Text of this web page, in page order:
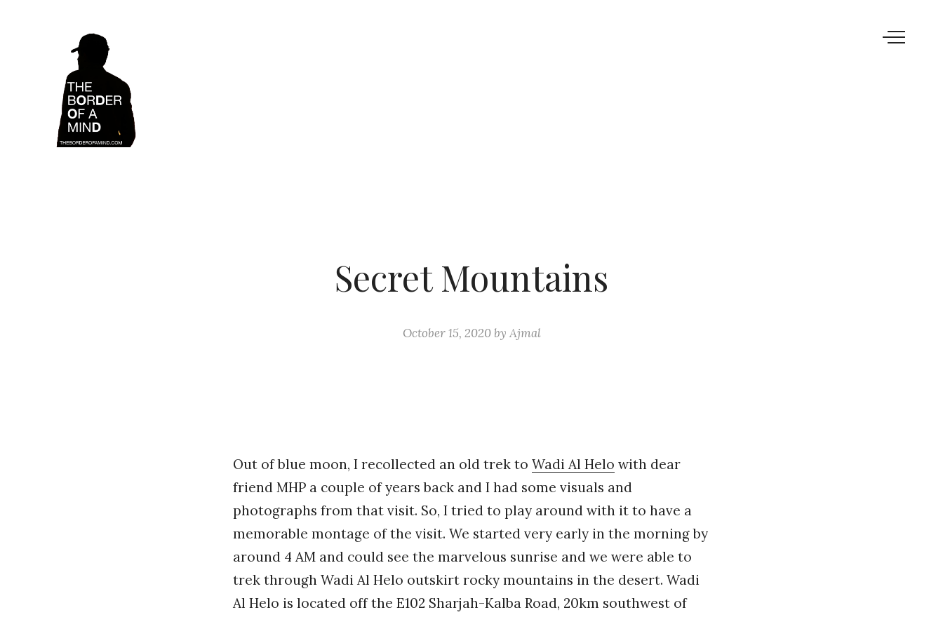
Secret Mountains
October 15, 2020by Ajmal
Out of blue moon, I recollected an old trek to Wadi Al Helo with dear
friend MHP a couple of years back and I had some visuals and
photographs from that visit. So, I tried to play around with it to have a
memorable montage of the visit. We started very early in the morning by
around 4 AM and could see the marvelous sunrise and we were able to
trek through Wadi Al Helo outskirt rocky mountains in the desert. Wadi
Al Helo is located off the E102 Sharjah-Kalba Road, 20km southwest of